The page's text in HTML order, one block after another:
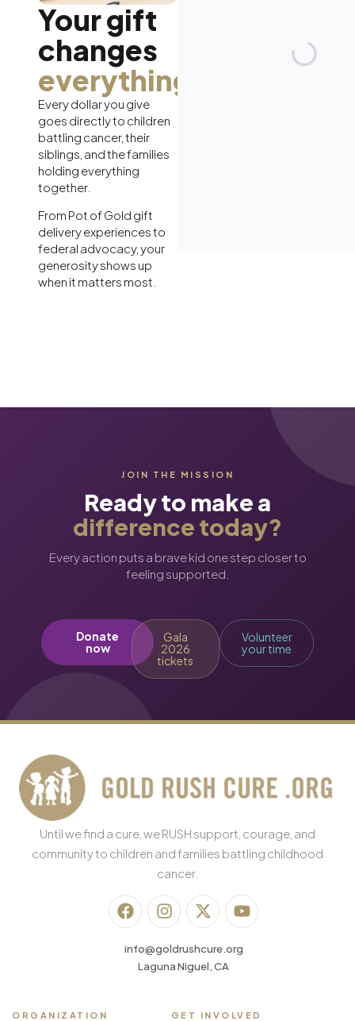
Your gift
changes
everything.
Every dollar you give
goes directly to children
battling cancer, their
siblings, and the families
holding everything
together.
From Pot of Gold gift
delivery experiences to
federal advocacy, your
generosity shows up
when it matters most.
JOIN THE MISSION
Ready to make a
difference today?
Every action puts a brave kid one step closer to
feeling supported.
Donate
now
Gala
2026
tickets
Volunteer
your time
Until we find a cure, we RUSH support, courage, and
community to children and families battling childhood
cancer.
info@goldrushcure.org
Laguna Niguel, CA
ORGANIZATION GET INVOLVED